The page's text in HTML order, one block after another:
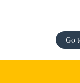
Go